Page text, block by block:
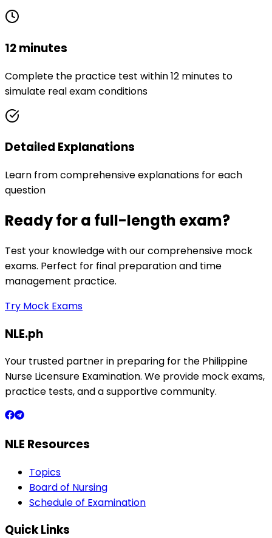
12 minutes
Complete the practice test within 12 minutes to
simulate real exam conditions
Detailed Explanations
Learn from comprehensive explanations for each
question
Ready for a full-length exam?
Test your knowledge with our comprehensive mock
exams. Perfect for final preparation and time
management practice.
Try Mock Exams
NLE.ph
Your trusted partner in preparing for the Philippine
Nurse Licensure Examination. We provide mock exams,
practice tests, and a supportive community.
NLE Resources
Topics
Board of Nursing
Schedule of Examination
Quick Links